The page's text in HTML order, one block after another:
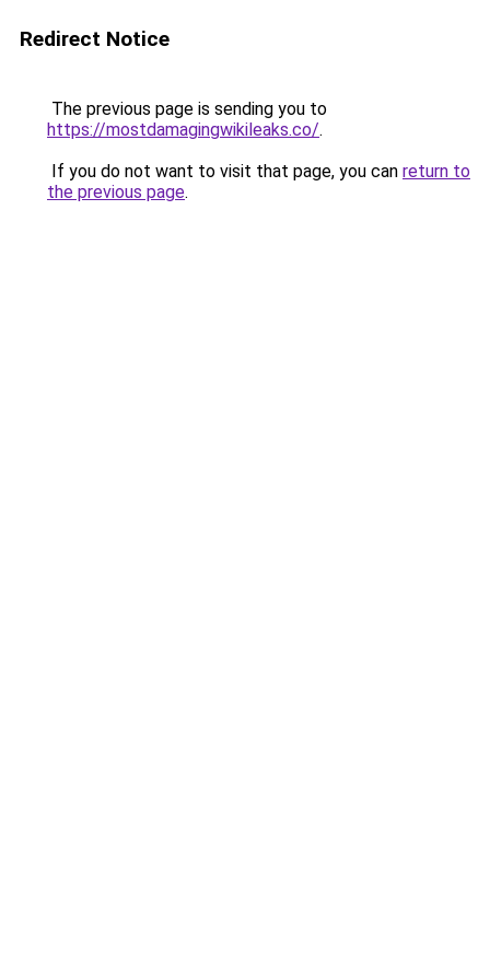
Redirect Notice
The previous page is sending you to
https://mostdamagingwikileaks.co/.
If you do not want to visit that page, you can return to
the previous page.